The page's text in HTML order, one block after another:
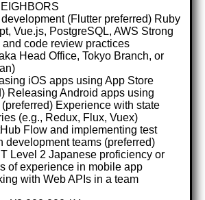
(Flutter preferred) Ruby
Vue.js, PostgreSQL, AWS Strong
code review practices
Head Office, Tokyo Branch, or
iOS apps using App Store
Releasing Android apps using
Experience with state
(e.g., Redux, Flux, Vuex)
Flow and implementing test
development teams (preferred)
Level 2 Japanese proficiency or
of experience in mobile app
with Web APIs in a team